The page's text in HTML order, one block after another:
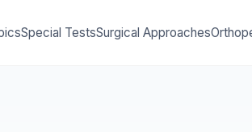
Special TestsSurgical Approaches